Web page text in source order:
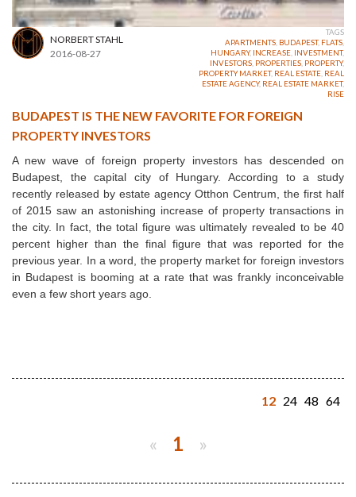
NORBERT STAHL
2016-08-27
TAGS
APARTMENTS, BUDAPEST, FLATS,
HUNGARY, INCREASE, INVESTMENT,
INVESTORS, PROPERTIES, PROPERTY,
PROPERTY MARKET, REAL ESTATE, REAL
ESTATE AGENCY, REAL ESTATE MARKET,
RISE
BUDAPEST IS THE NEW FAVORITE FOR FOREIGN
PROPERTY INVESTORS
A new wave of foreign property investors has descended on
Budapest, the capital city of Hungary. According to a study
recently released by estate agency Otthon Centrum, the first half
of 2015 saw an astonishing increase of property transactions in
the city. In fact, the total figure was ultimately revealed to be 40
percent higher than the final figure that was reported for the
previous year. In a word, the property market for foreign investors
in Budapest is booming at a rate that was frankly inconceivable
even a few short years ago.
12 24 48 64
« 1 »